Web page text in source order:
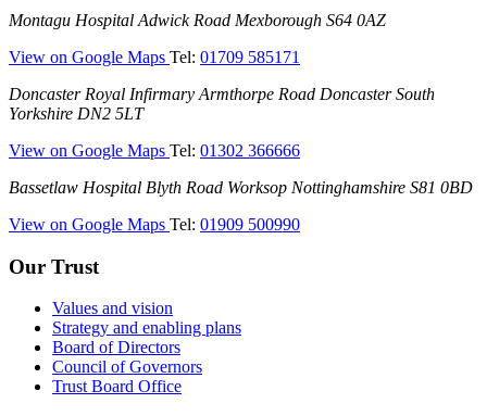
Montagu
Montagu Hospital Adwick Road Mexborough S64 0AZ
View on Google Maps —
Hospital)
Tel: 01709 585171
Doncaster
Royal
(DRI)
Doncaster Royal Infirmary Armthorpe Road Doncaster South
Yorkshire DN2 5LT
View on Google Maps —
Royal
Tel: 01302 366666
Bassetlaw
Bassetlaw Hospital Blyth Road Worksop Nottinghamshire S81 0BD
View on Google Maps —
Tel: 01909 500990
Our Trust
Values and vision
Strategy and enabling plans
Board of Directors
Council of Governors
Trust Board Office